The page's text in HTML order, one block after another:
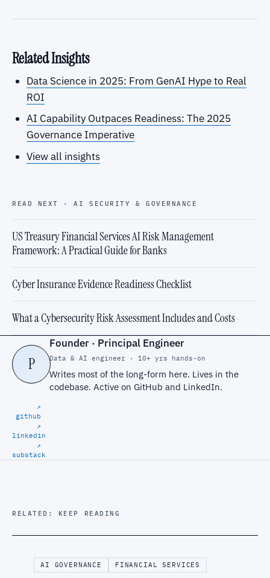
Related Insights
Data Science in 2025: From GenAI Hype to Real
ROI
AI Capability Outpaces Readiness: The 2025
Governance Imperative
View all insights
READ NEXT · AI SECURITY & GOVERNANCE
US Treasury Financial Services AI Risk Management
Framework: A Practical Guide for Banks
Cyber Insurance Evidence Readiness Checklist
What a Cybersecurity Risk Assessment Includes and Costs
P
Founder · Principal Engineer
Data & AI engineer · 10+ yrs hands-on
Writes most of the long-form here. Lives in the
codebase. Active on GitHub and LinkedIn.
↗
github
↗
linkedin
↗
substack
RELATED: KEEP READING
AI GOVERNANCE FINANCIAL SERVICES